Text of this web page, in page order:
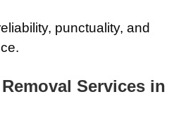
punctuality, and
Services in